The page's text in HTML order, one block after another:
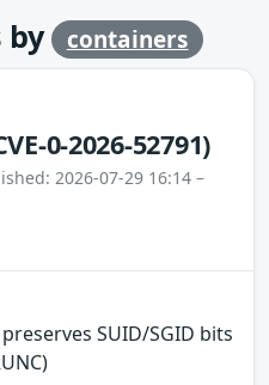
by containers
0-2026-52791)
2026-07-29 16:14 –
SUID/SGID bits